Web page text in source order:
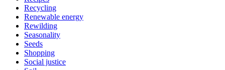
Recycling
Renewable energy
Rewilding
Seasonality
Seeds
Shopping
Social justice